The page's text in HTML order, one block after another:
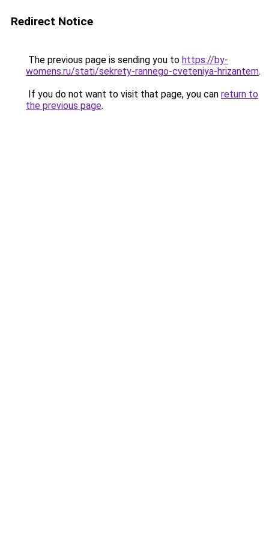
Redirect Notice
The previous page is sending you to https://by-
womens.ru/stati/sekrety-rannego-cveteniya-hrizantem.
If you do not want to visit that page, you can return to
the previous page.